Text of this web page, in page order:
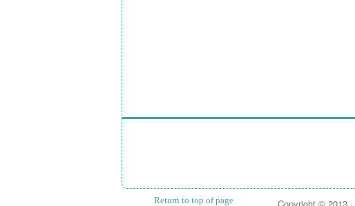
Return to top of page